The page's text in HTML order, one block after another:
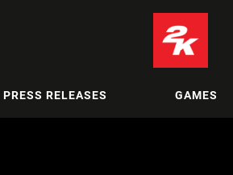
PRESS RELEASES GAMES